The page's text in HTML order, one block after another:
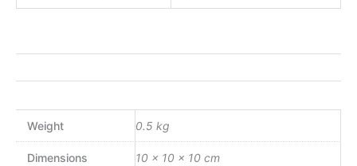
Weight 0.5 kg
Dimensions 10 × 10 × 10 cm